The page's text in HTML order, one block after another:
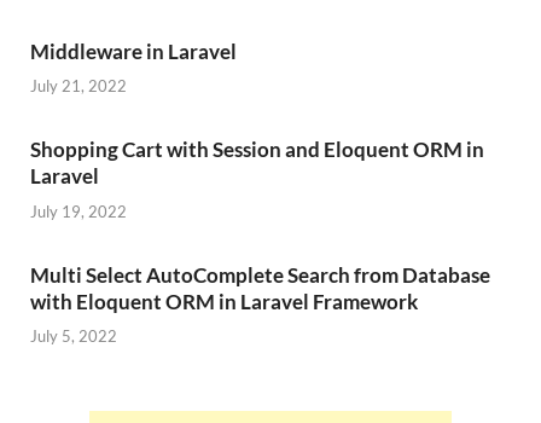
Middleware in Laravel
July 21, 2022
Shopping Cart with Session and Eloquent ORM in
Laravel
July 19, 2022
Multi Select AutoComplete Search from Database
with Eloquent ORM in Laravel Framework
July 5, 2022